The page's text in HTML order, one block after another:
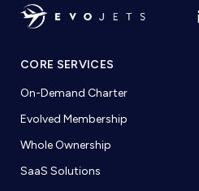
CORE SERVICES
On-Demand Charter
Evolved Membership
Whole Ownership
SaaS Solutions